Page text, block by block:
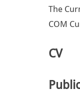
The
COM
CV